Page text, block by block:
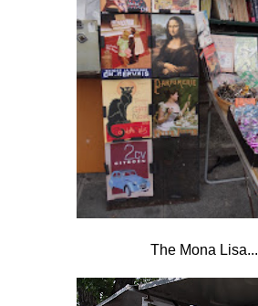
The Mona Lisa...